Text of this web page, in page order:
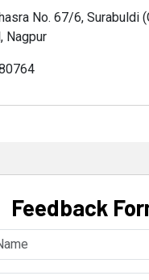
No. 67/6, Surabuldi
Nagpur
Feedback